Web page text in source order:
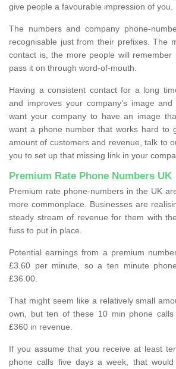
give people a favourable impression of you.
The numbers and company phone-
recognisable just from their prefixes. The
contact is, the more people will
pass it on through word-of-mouth.
Having a consistent contact for a long
and improves your company’s image
want your company to have an image
want a phone number that works hard to
amount of customers and revenue, talk to
you to set up that missing link in your
Premium Rate Phone Numbers UK
Premium rate phone-numbers in the UK
more commonplace. Businesses are
steady stream of revenue for them with
fuss to put in place.
Potential earnings from a premium
£3.60 per minute, so a ten minute
£36.00.
That might seem like a relatively small
own, but ten of these 10 min phone
£360 in revenue.
If you assume that you receive at least
phone calls five days a week, that